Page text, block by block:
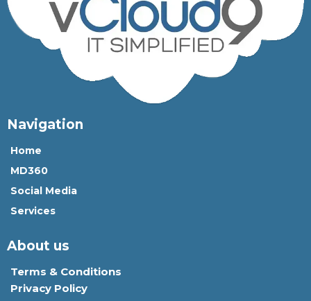
Navigation
Home
MD360
Social Media
Services
About us
Terms & Conditions
Privacy Policy